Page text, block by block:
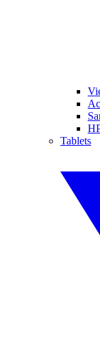
Tablets